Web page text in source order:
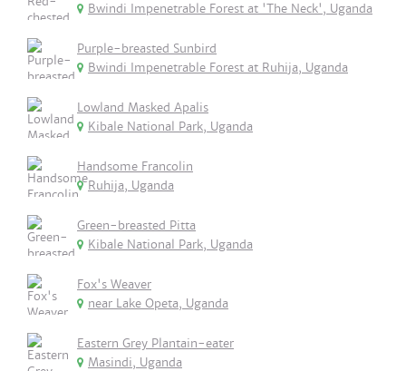
Bwindi Impenetrable Forest at 'The Neck', Uganda
Purple-breasted Sunbird
Bwindi Impenetrable Forest at Ruhija, Uganda
Lowland Masked Apalis
Kibale National Park, Uganda
Handsome Francolin
Ruhija, Uganda
Green-breasted Pitta
Kibale National Park, Uganda
Fox's Weaver
near Lake Opeta, Uganda
Eastern Grey Plantain-eater
Masindi, Uganda